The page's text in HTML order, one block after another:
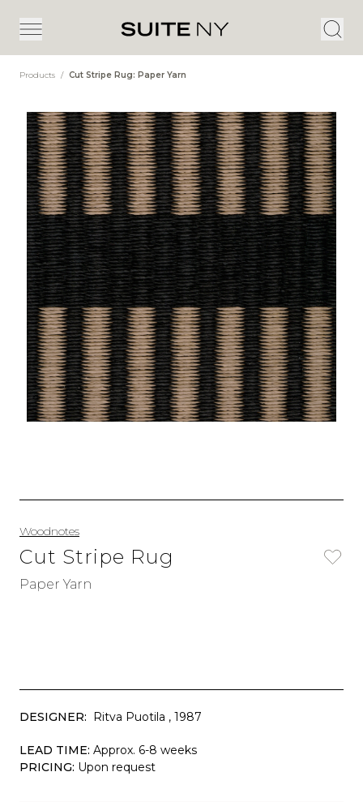
Products / Cut Stripe Rug: Paper Yarn
Woodnotes
Cut Stripe Rug
Paper Yarn
DESIGNER: Ritva Puotila , 1987
LEAD TIME: Approx. 6-8 weeks
PRICING: Upon request